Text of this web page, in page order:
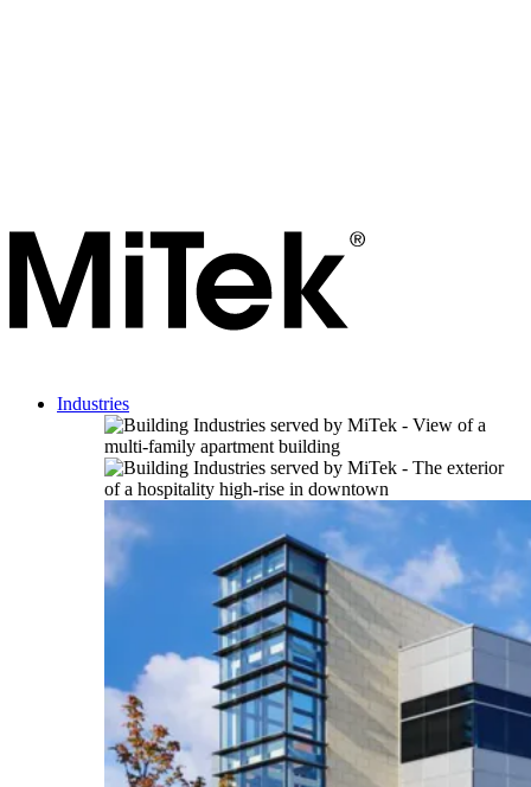
Industries